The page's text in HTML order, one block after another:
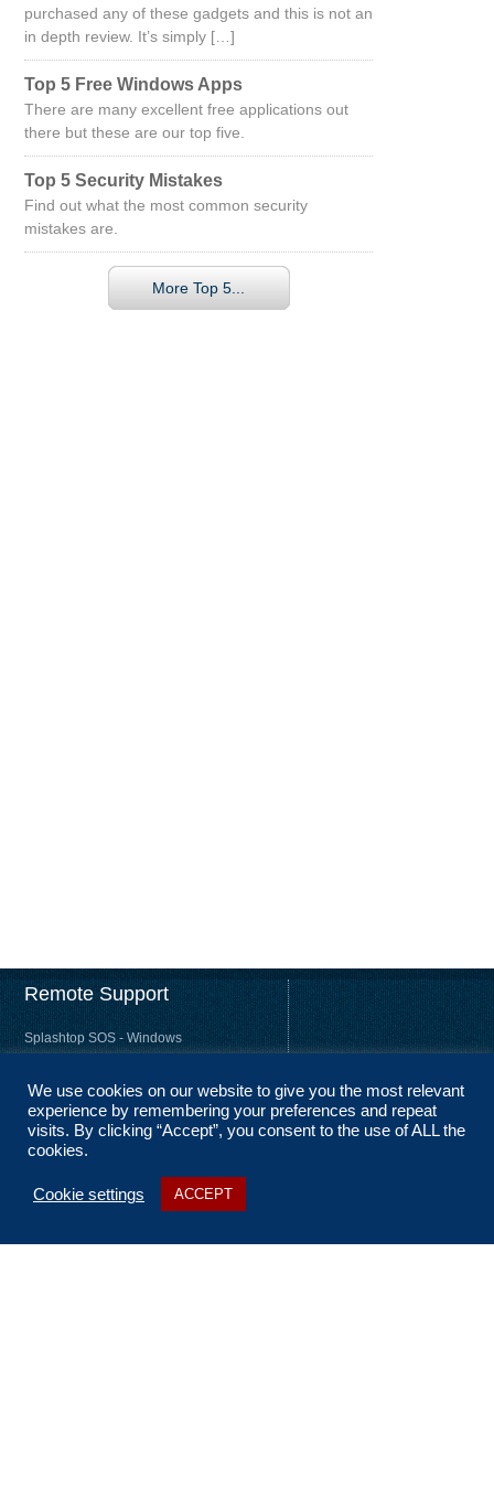
purchased any of these gadgets and this is not an
in depth review. It’s simply […]
Top 5 Free Windows Apps
There are many excellent free applications out
there but these are our top five.
Top 5 Security Mistakes
Find out what the most common security
mistakes are.
More Top 5...
Remote Support
Splashtop SOS - Windows
Splashtop Streamer – Windows
Splashtop Streamer – Mac
About Us
Coverage
We use cookies on our website to give you the most relevant
experience by remembering your preferences and repeat
visits. By clicking “Accept”, you consent to the use of ALL the
cookies.
Cookie settings ACCEPT